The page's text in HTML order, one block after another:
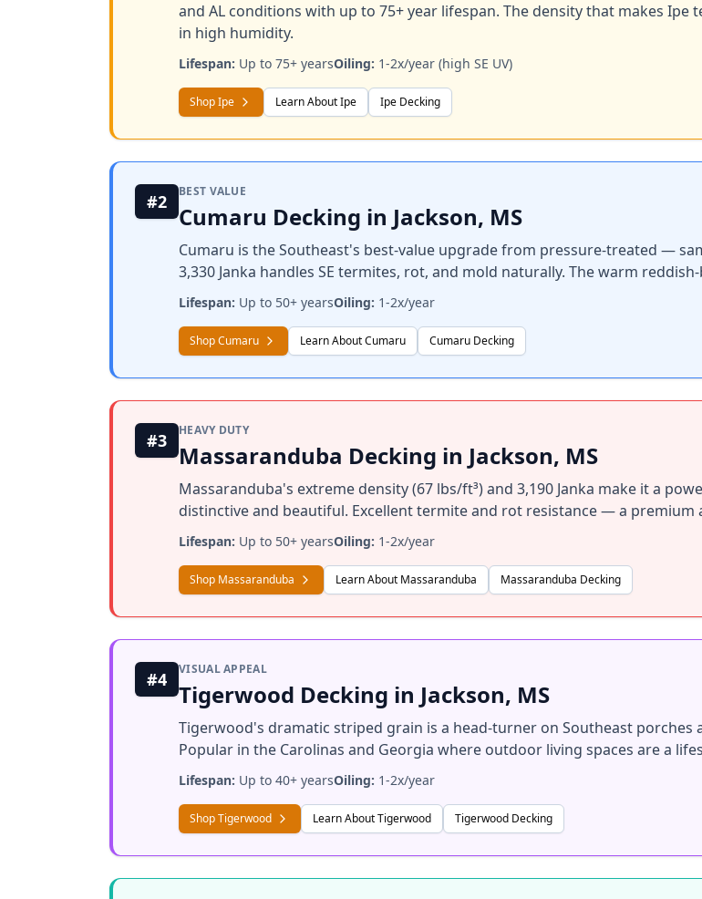
and AL conditions with up to 75+ year lifespan. The density that makes
in high humidity.
Lifespan: Up to 75+ yearsOiling: 1-2x/year (high SE UV)
Shop Ipe Learn About Ipe Ipe Decking
#2 BEST VALUE
Cumaru Decking in Jackson, MS
Cumaru is the Southeast's best-value upgrade from pressure-treated —
3,330 Janka handles SE termites, rot, and mold naturally. The warm
Lifespan: Up to 50+ yearsOiling: 1-2x/year
Shop Cumaru Learn About Cumaru Cumaru Decking
#3 HEAVY DUTY
Massaranduba Decking in Jackson, MS
Massaranduba's extreme density (67 lbs/ft³) and 3,190 Janka make it a
distinctive and beautiful. Excellent termite and rot resistance — a
Lifespan: Up to 50+ yearsOiling: 1-2x/year
Shop Massaranduba Learn About Massaranduba Massaranduba Decking
#4 VISUAL APPEAL
Tigerwood Decking in Jackson, MS
Tigerwood's dramatic striped grain is a head-turner on Southeast porches
Popular in the Carolinas and Georgia where outdoor living spaces are a
Lifespan: Up to 40+ yearsOiling: 1-2x/year
Shop Tigerwood Learn About Tigerwood Tigerwood Decking